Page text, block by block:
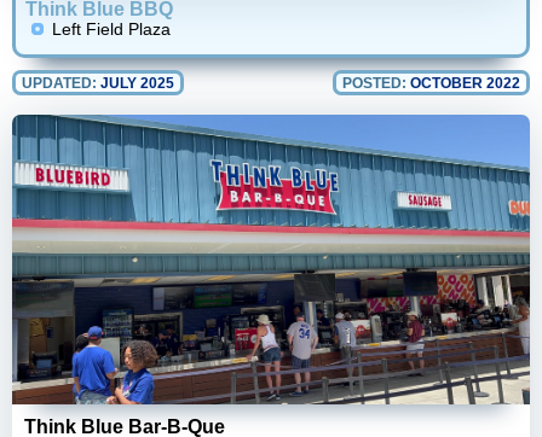
Think Blue BBQ
Left Field Plaza
UPDATED: JULY 2025 POSTED: OCTOBER 2022
Think Blue Bar-B-Que